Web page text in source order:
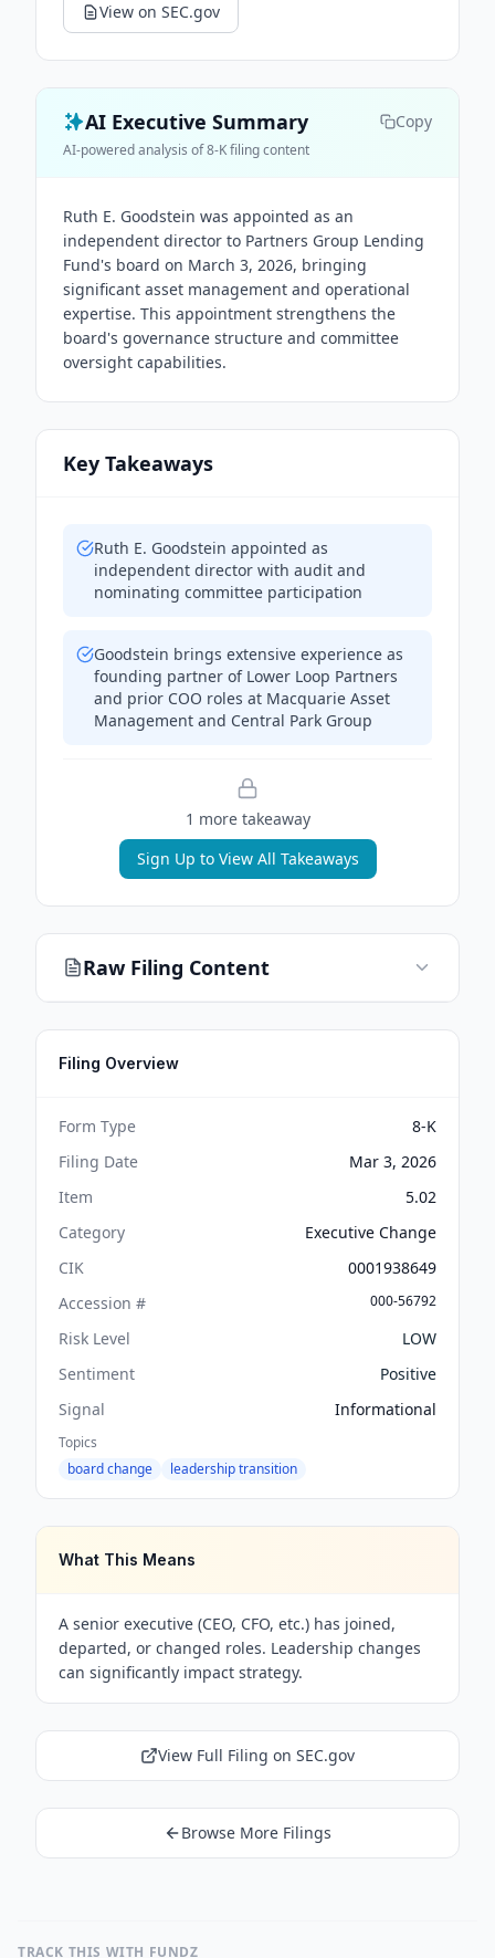
View on SEC.gov
AI Executive Summary Copy
AI-powered analysis of 8-K filing content
Ruth E. Goodstein was appointed as an
independent director to Partners Group Lending
Fund's board on March 3, 2026, bringing
significant asset management and operational
expertise. This appointment strengthens the
board's governance structure and committee
oversight capabilities.
Key Takeaways
Ruth E. Goodstein appointed as
independent director with audit and
nominating committee participation
Goodstein brings extensive experience as
founding partner of Lower Loop Partners
and prior COO roles at Macquarie Asset
Management and Central Park Group
1 more takeaway
Sign Up to View All Takeaways
Raw Filing Content
Filing Overview
Form Type
8-K
Filing Date
Mar 3, 2026
Item
5.02
Category
Executive Change
CIK
0001938649
Accession #
000-56792
Risk Level
LOW
Sentiment
Positive
Signal
Informational
Topics
board change
leadership transition
What This Means
A senior executive (CEO, CFO, etc.) has joined,
departed, or changed roles. Leadership changes
can significantly impact strategy.
View Full Filing on SEC.gov
Browse More Filings
TRACK THIS WITH FUNDZ